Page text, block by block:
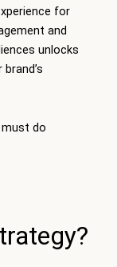
for
and
unlocks
do